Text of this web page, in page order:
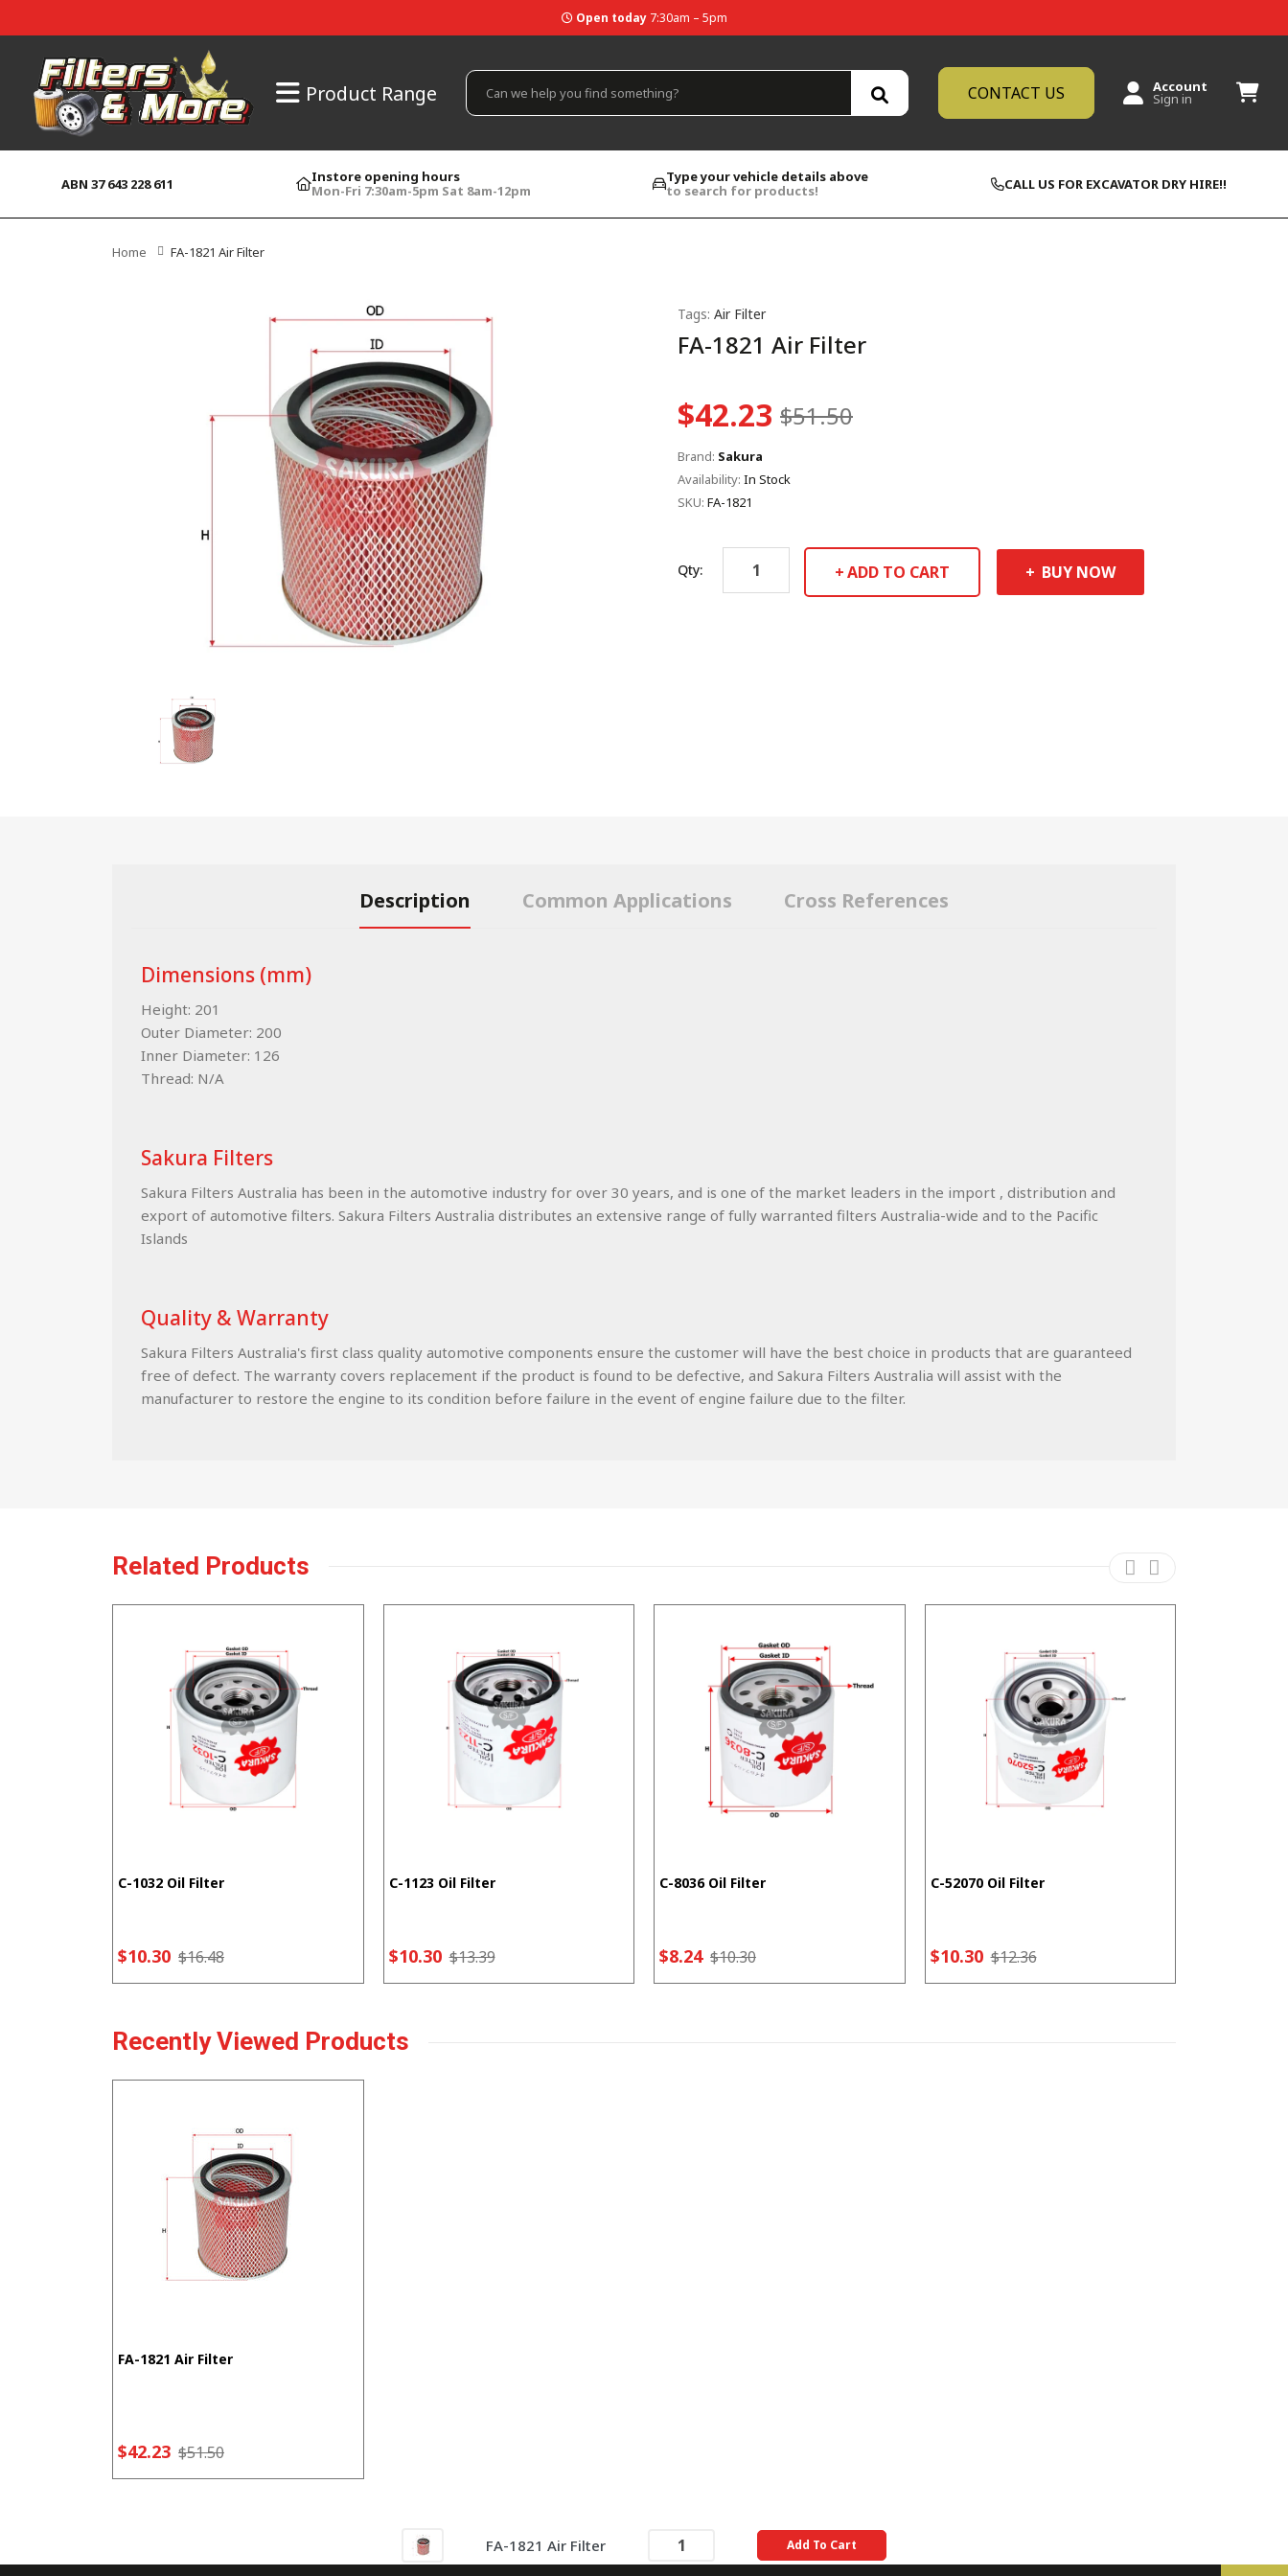
Open today7:30am – 5pm
Product Range CONTACT US Account
Sign in
ABN 37 643 228 611
Instore opening hours
Mon-Fri 7:30am-5pm Sat 8am-12pm
Type your vehicle details above
to search for products!
CALL US FOR EXCAVATOR DRY HIRE!!
Home FA-1821 Air Filter
Tags: Air Filter
FA-1821 Air Filter
$42.23 $51.50
Brand: Sakura
Availability: In Stock
SKU: FA-1821
Qty: ADD TO CART BUY NOW
Description Common Applications Cross References
Dimensions (mm)
Height: 201
Outer Diameter: 200
Inner Diameter: 126
Thread: N/A
Sakura Filters
Sakura Filters Australia has been in the automotive industry for over 30 years, and is one of the market leaders in the import , distribution and
export of automotive filters. Sakura Filters Australia distributes an extensive range of fully warranted filters Australia-wide and to the Pacific
Islands
Quality & Warranty
Sakura Filters Australia's first class quality automotive components ensure the customer will have the best choice in products that are guaranteed
free of defect. The warranty covers replacement if the product is found to be defective, and Sakura Filters Australia will assist with the
manufacturer to restore the engine to its condition before failure in the event of engine failure due to the filter.
Related Products
C-1032 Oil Filter
$10.30 $16.48
C-1123 Oil Filter
$10.30 $13.39
C-8036 Oil Filter
$8.24 $10.30
C-52070 Oil Filter
$10.30 $12.36
Recently Viewed Products
FA-1821 Air Filter
$42.23 $51.50
FA-1821 Air Filter Add To Cart